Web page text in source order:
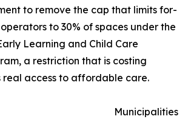
to remove the cap that limits for-
to 30% of spaces under the
Learning and Child Care
a restriction that is costing
real access to affordable care.
Municipalities